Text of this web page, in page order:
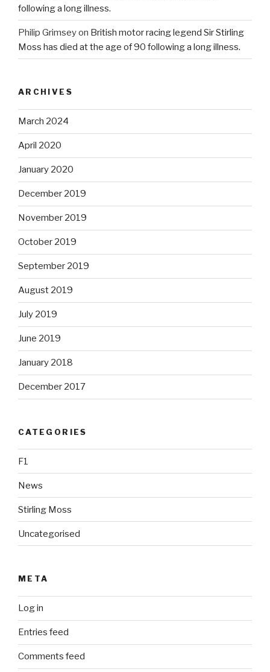
following a long illness.
Philip Grimseyon British motor racing legend Sir Stirling
Moss has died at the age of 90 following a long illness.
ARCHIVES
March 2024
April 2020
January 2020
December 2019
November 2019
October 2019
September 2019
August 2019
July 2019
June 2019
January 2018
December 2017
CATEGORIES
F1
News
Stirling Moss
Uncategorised
META
Log in
Entries feed
Comments feed